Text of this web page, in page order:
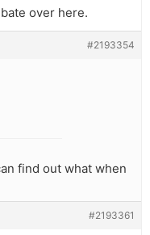
over here.
#2193354
find out what when
#2193361